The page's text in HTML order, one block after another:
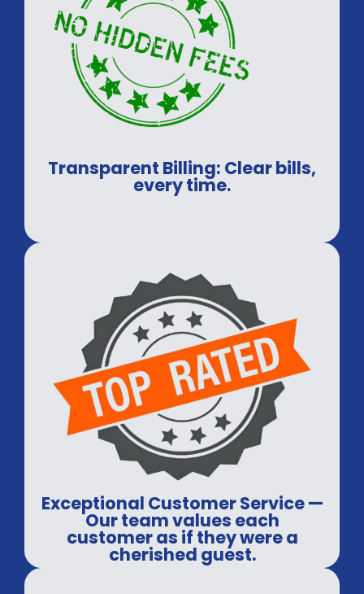
Transparent Billing: Clear bills,
every time.
Exceptional Customer Service —
Our team values each
customer as if they were a
cherished guest.